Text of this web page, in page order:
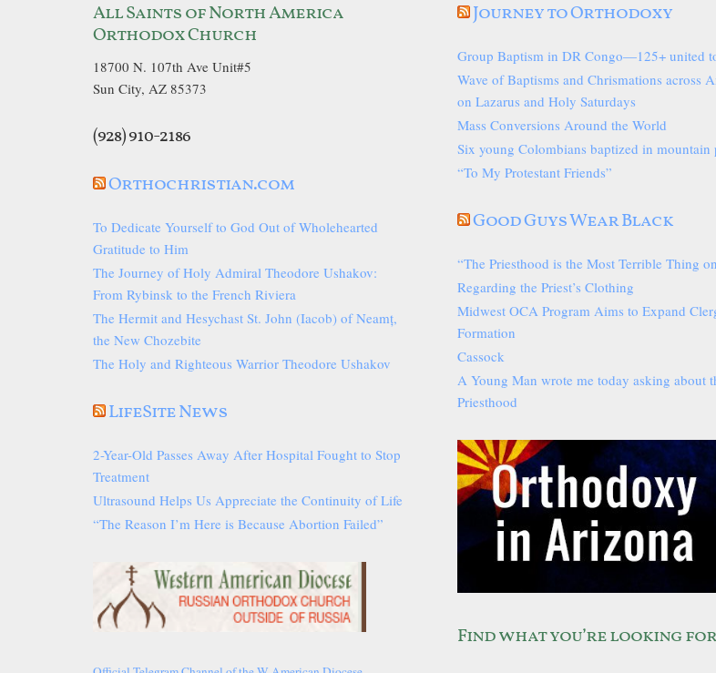
All Saints of North America
Orthodox Church
18700 N. 107th Ave Unit#5
Sun City, AZ 85373
(928) 910-2186
Orthochristian.com
To Dedicate Yourself to God Out of Wholehearted
Gratitude to Him
The Journey of Holy Admiral Theodore Ushakov:
From Rybinsk to the French Riviera
The Hermit and Hesychast St. John (Iacob) of Neamț,
the New Chozebite
The Holy and Righteous Warrior Theodore Ushakov
LifeSite News
2-Year-Old Passes Away After Hospital Fought to Stop
Treatment
Ultrasound Helps Us Appreciate the Continuity of Life
“The Reason I’m Here is Because Abortion Failed”
Journey to Orthodoxy
Group Baptism in DR Congo—125+ united
Wave of Baptisms and Chrismations across
on Lazarus and Holy Saturdays
Mass Conversions Around the World
Six young Colombians baptized in mountain
“To My Protestant Friends”
Good Guys Wear Black
“The Priesthood is the Most Terrible Thing
Regarding the Priest’s Clothing
Midwest OCA Program Aims to Expand
Formation
Cassock
A Young Man wrote me today asking about
Priesthood
Find what you’re looking for